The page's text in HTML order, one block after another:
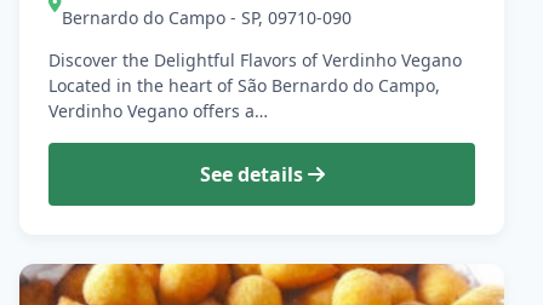
Bernardo do Campo - SP, 09710-090
Discover the Delightful Flavors of Verdinho Vegano
Located in the heart of São Bernardo do Campo,
Verdinho Vegano offers a…
See details